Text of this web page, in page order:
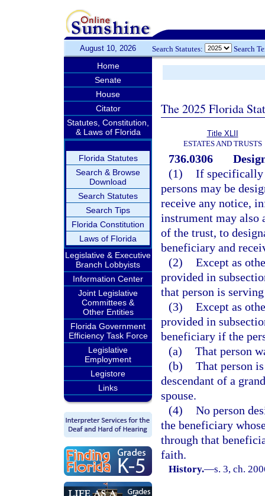
August 10, 2026 Search Statutes: Search
Home
Senate
House
Citator
Statutes, Constitution,
& Laws of Florida
Florida Statutes
Search & Browse
Download
Search Statutes
Search Tips
Florida Constitution
Laws of Florida
Legislative & Executive
Branch Lobbyists
Information Center
Joint Legislative
Committees &
Other Entities
Florida Government
Efficiency Task Force
Legislative
Employment
Legistore
Links
The 2025 Florida
Title XLII
ESTATES AND TRUSTS
736.0306
(1) If specifically
persons may be
receive any notice,
instrument may also
of the trust, to
beneficiary and
(2) Except as
provided in
that person is
(3) Except as
provided in
beneficiary if the
(a) That person
(b) That person
descendant of a
spouse.
(4) No person
the beneficiary
through that
faith.
History.—s. 3, ch.